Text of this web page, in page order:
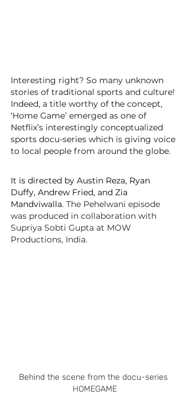
Interesting right? So many unknown
stories of traditional sports and culture!
Indeed, a title worthy of the concept,
‘Home Game’ emerged as one of
Netflix’s interestingly conceptualized
sports docu-series which is giving voice
to local people from around the globe.
It is directed by Austin Reza, Ryan
Duffy, Andrew Fried, and Zia
Mandviwalla. The Pehelwani episode
was produced in collaboration with
Supriya Sobti Gupta at MOW
Productions, India.
Behind the scene from the docu-series
HOMEGAME